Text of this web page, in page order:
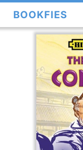
BOOKFIES